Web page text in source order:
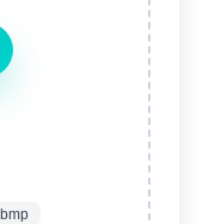
bmp